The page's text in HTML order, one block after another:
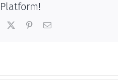
Platform!
Facebook PinterestEmail